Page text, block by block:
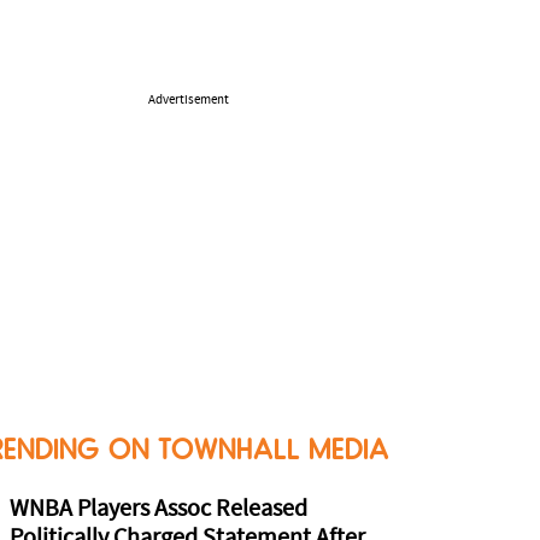
Advertisement
ON TOWNHALL MEDIA
WNBA Players Assoc Released